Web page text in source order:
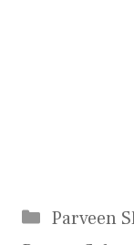
Parveen